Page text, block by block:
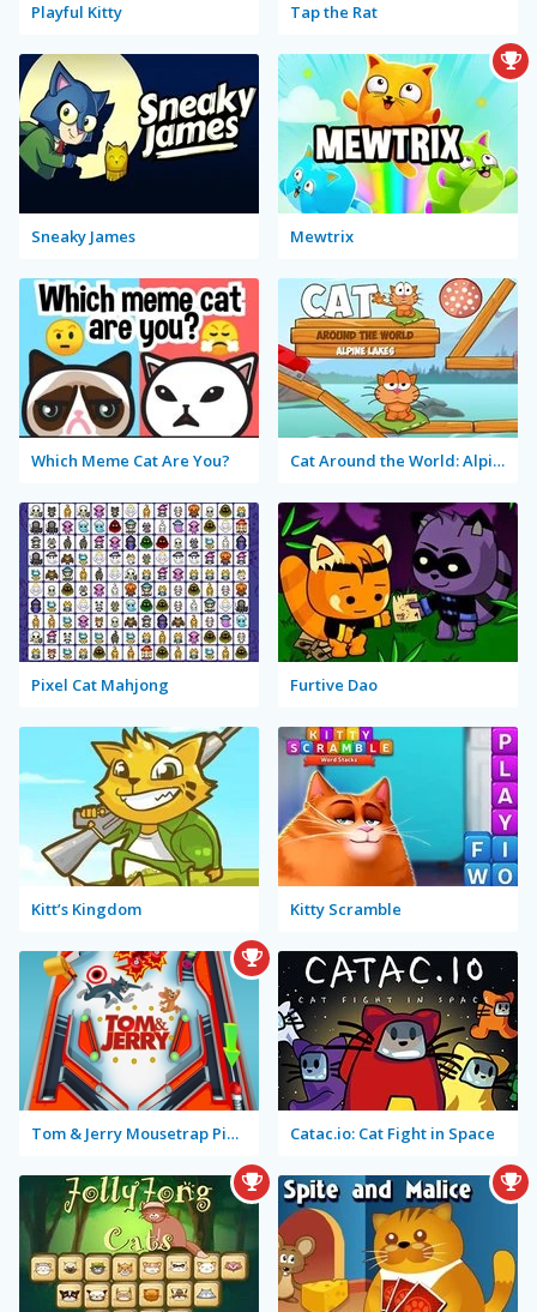
Playful Kitty Tap the Rat
Sneaky James Mewtrix
Which Meme Cat Are You? Cat Around the World: Alpine Lakes
Pixel Cat Mahjong Furtive Dao
Kitt’s Kingdom Kitty Scramble
Tom & Jerry Mousetrap Pinball Catac.io: Cat Fight in Space